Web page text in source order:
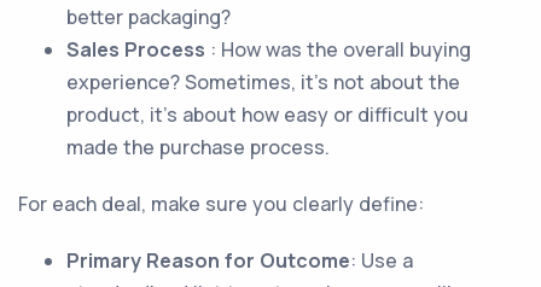
better packaging?
Sales Process : How was the overall buying
experience? Sometimes, it’s not about the
product, it’s about how easy or difficult you
made the purchase process.
For each deal, make sure you clearly define:
Primary Reason for Outcome: Use a